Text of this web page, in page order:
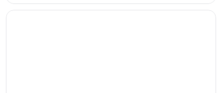
9
Opens in a new window
Hampton Inn & Suites ATL-Six Flags